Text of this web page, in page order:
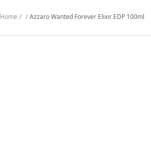
Home Azzaro Wanted Forever Elixir EDP 100ml